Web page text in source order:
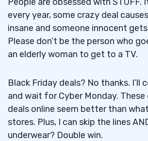
every year, some crazy deal
insane and someone innocent
Please don’t be the person who
an elderly woman to get to a TV.
Black Friday deals? No thanks. I’ll
and wait for Cyber Monday. These
deals online seem better than
stores. Plus, I can skip the lines
underwear? Double win.